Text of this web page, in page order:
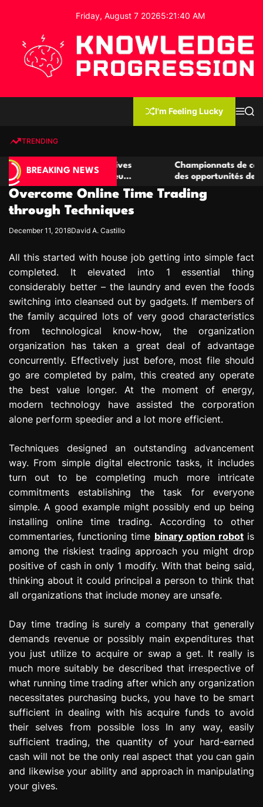
o
Friday, August 7 20265:21:41 AM
e
d
g
e
P
o
r
e
s
s
i
n
I'm Feeling Lucky
MS
TRENDING
BREAKING NEWS
casino compétitives
de jeu
Championnats de casino
des opportunités de jeu virtuel
Overcome Online Time Trading
through Techniques
December 11, 2018David A. Castillo
All this started with house job getting into simple fact
completed. It elevated into 1 essential thing
considerably better – the laundry and even the foods
switching into cleansed out by gadgets. If members of
the family acquired lots of very good characteristics
from technological know-how, the organization
organization has taken a great deal of advantage
concurrently. Effectively just before, most file should
go are completed by palm, this created any operate
the best value longer. At the moment of energy,
modern technology have assisted the corporation
alone perform speedier and a lot more efficient.
Techniques designed an outstanding advancement
way. From simple digital electronic tasks, it includes
turn out to be completing much more intricate
commitments establishing the task for everyone
simple. A good example might possibly end up being
installing online time trading. According to other
commentaries, functioning time binary option robotis
among the riskiest trading approach you might drop
positive of cash in only 1 modify. With that being said,
thinking about it could principal a person to think that
all organizations that include money are unsafe.
Day time trading is surely a company that generally
demands revenue or possibly main expenditures that
you just utilize to acquire or swap a get. It really is
much more suitably be described that irrespective of
what running time trading after which any organization
necessitates purchasing bucks, you have to be smart
sufficient in dealing with his acquire funds to avoid
their selves from possible loss In any way, easily
sufficient trading, the quantity of your hard-earned
cash will not be the only real aspect that you can gain
and likewise your ability and approach in manipulating
your gives.